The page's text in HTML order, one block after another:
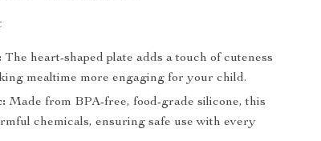
The heart-shaped plate adds a touch of cuteness
mealtime more engaging for your child.
Made from BPA-free, food-grade silicone, this
chemicals, ensuring safe use with every